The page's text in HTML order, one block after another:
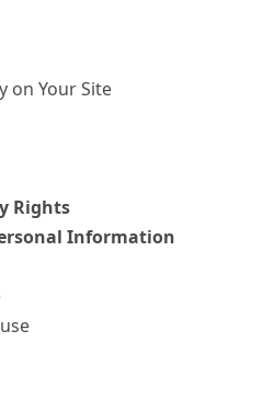
on Your Site
Rights
Information